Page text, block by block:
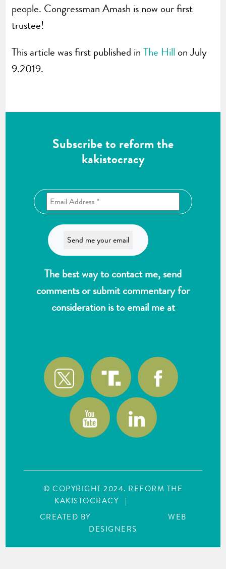
people. Congressman Amash is now our first
trustee!
This article was first published inThe Hill on July
9.2019.
Subscribe to reform the
kakistocracy
The best way to contact me, send
comments or submit commentary for
consideration is to email me at
© COPYRIGHT 2024. REFORM THE
KAKISTOCRACY
|
CREATED BY
WEB
DESIGNERS